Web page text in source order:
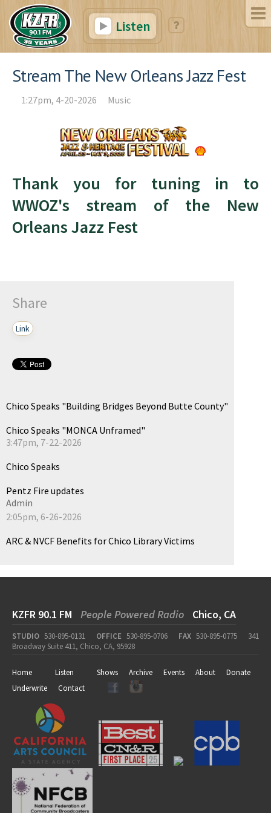
Listen
Stream The New Orleans Jazz Fest
1:27pm, 4-20-2026 Music
Thank you for tuning in to
WWOZ's stream of the New
Orleans Jazz Fest
Share
Link
Chico Speaks "Building Bridges Beyond Butte County"
Chico Speaks "MONCA Unframed"
3:47pm, 7-22-2026
Chico Speaks
Pentz Fire updates
Admin
2:05pm, 6-26-2026
ARC & NVCF Benefits for Chico Library Victims
KZFR 90.1 FM People Powered Radio Chico, CA
STUDIO 530-895-0131 OFFICE 530-895-0706 FAX 530-895-0775
341
Broadway Suite 411, Chico, CA, 95928
Home Listen Shows Archive Events About
Donate
Underwrite
Contact